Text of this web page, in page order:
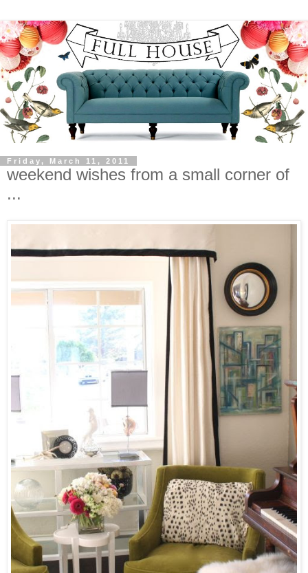
Friday, March 11, 2011
weekend wishes from a small corner of
...